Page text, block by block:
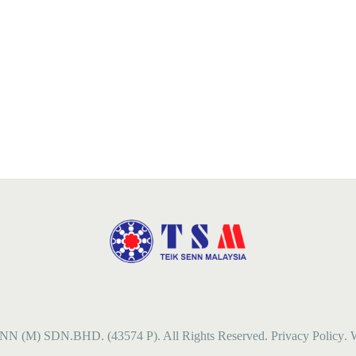
(M) SDN.BHD. (43574 P). All Rights Reserved. Privacy Policy.